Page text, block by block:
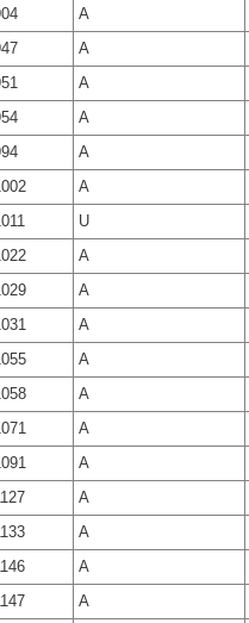
A
A
A
A
A
A
U
A
A
A
A
A
A
A
A
A
A
A